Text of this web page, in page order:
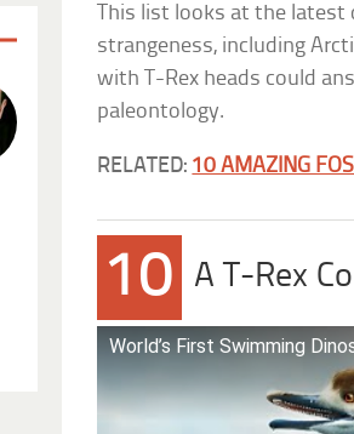
This list looks at the
strangeness, including
with T-Rex heads could
paleontology.
RELATED: 10 AMAZING
10 A T-Rex
World’s First Swimming